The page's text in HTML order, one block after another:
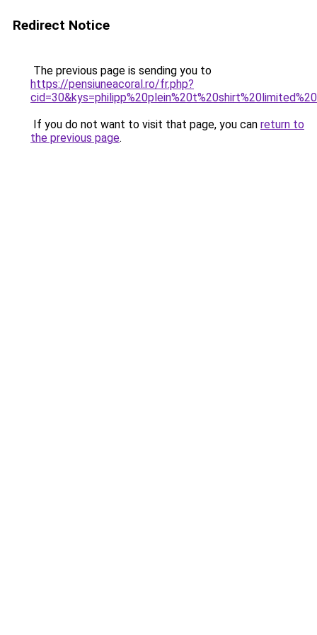
Redirect Notice
The previous page is sending you to
https://pensiuneacoral.ro/fr.php?
If you do not want to visit that page, you can return to
the previous page.